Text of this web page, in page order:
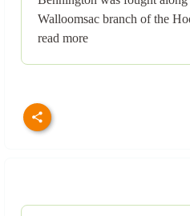
Walloomsac branch of the
read more